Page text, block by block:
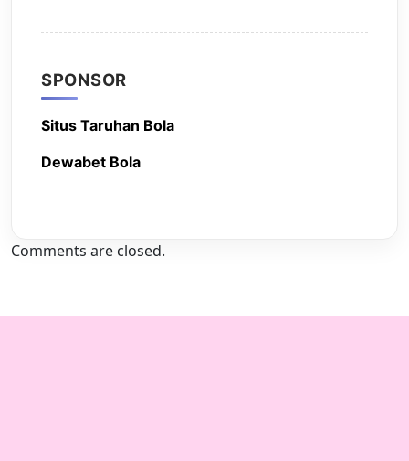
SPONSOR
Situs Taruhan Bola
Dewabet Bola
Comments are closed.